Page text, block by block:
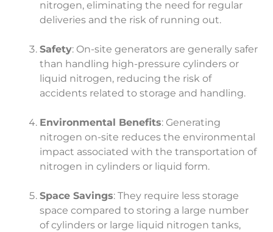
nitrogen, eliminating the need for regular
deliveries and the risk of running out.
Safety: On-site generators are generally safer
than handling high-pressure cylinders or
liquid nitrogen, reducing the risk of
accidents related to storage and handling.
Environmental Benefits: Generating
nitrogen on-site reduces the environmental
impact associated with the transportation of
nitrogen in cylinders or liquid form.
Space Savings: They require less storage
space compared to storing a large number
of cylinders or large liquid nitrogen tanks,